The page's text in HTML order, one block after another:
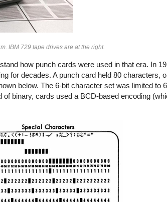
IBM 729 tape drives are at the right.
how punch cards were used in that era. In
for decades. A punch card held 80 characters,
below. The 6-bit character set was limited to
binary, cards used a BCD-based encoding